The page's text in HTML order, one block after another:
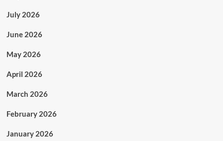
July 2026
June 2026
May 2026
April 2026
March 2026
February 2026
January 2026